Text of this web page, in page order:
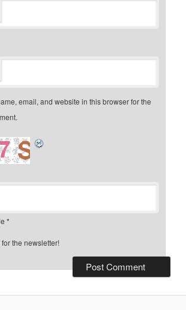
email, and website in this browser for the
*
the newsletter!